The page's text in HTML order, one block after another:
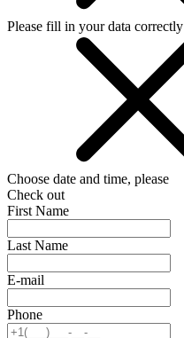
Please fill in your data correctly
Choose date and time, please
Check out
First Name
Last Name
E-mail
Phone